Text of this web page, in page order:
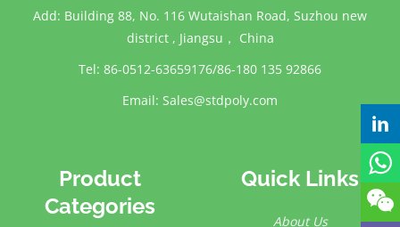
Add: Building 88, No. 116 Wutaishan Road, Suzhou new
district , Jiangsu， China
Tel: 86-0512-63659176/86-180 135 92866
Email: Sales@stdpoly.com
Product
Categories
Quick Links
About Us